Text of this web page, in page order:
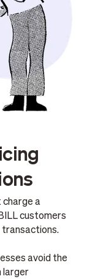
a
customers
avoid the
larger